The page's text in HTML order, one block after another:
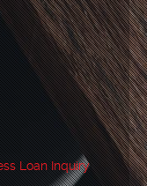
Loan Inquiry